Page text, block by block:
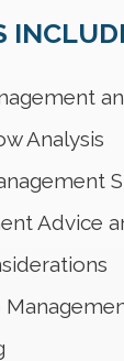
Analysis
Advice